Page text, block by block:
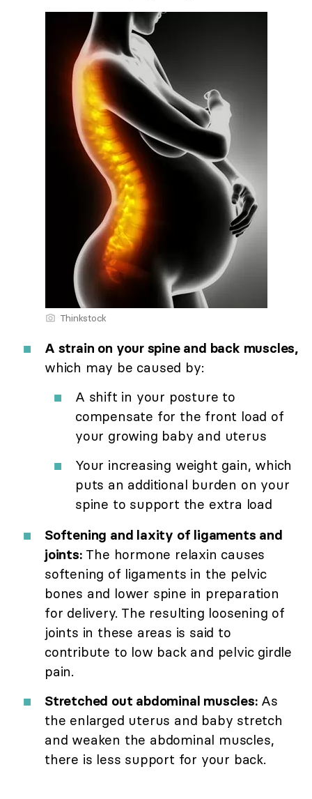
Thinkstock
A strain on your spine and back muscles,
which may be caused by:
A shift in your posture to
compensate for the front load of
your growing baby and uterus
Your increasing weight gain, which
puts an additional burden on your
spine to support the extra load
Softening and laxity of ligaments and
joints:The hormone relaxin causes
softening of ligaments in the pelvic
bones and lower spine in preparation
for delivery. The resulting loosening of
joints in these areas is said to
contribute to low back and pelvic girdle
pain.
Stretched out abdominal muscles:As
the enlarged uterus and baby stretch
and weaken the abdominal muscles,
there is less support for your back.